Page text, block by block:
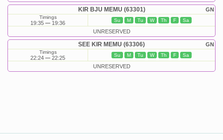
GN
KIR BJU MEMU (63301)
Timings
19:35 19:36 Su M Tu W Th F Sa
UNRESERVED
GN
SEE KIR MEMU (63306)
Timings
22:24 22:25 Su M Tu W Th F Sa
UNRESERVED